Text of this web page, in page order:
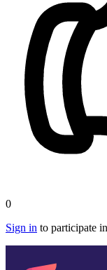
0
Sign in to participate